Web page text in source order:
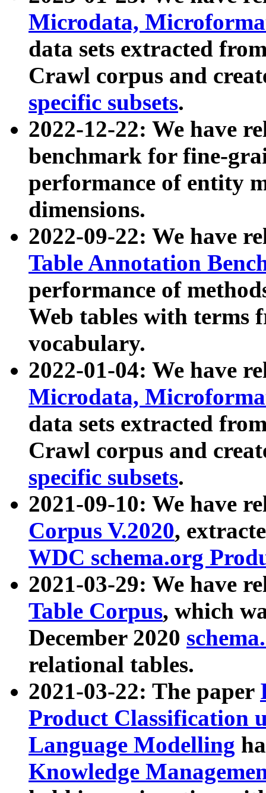
Microdata,
data sets extracted
Crawl corpus and
specific subsets.
2022-12-22: We have
benchmark for fine-
performance of entity
dimensions.
2022-09-22: We have
Table Annotation
performance of
Web tables with terms
vocabulary.
2022-01-04: We have
Microdata,
data sets extracted
Crawl corpus and
specific subsets.
2021-09-10: We have
Corpus V.2020,
WDC schema.org
2021-03-29: We have
Table Corpus, which
December 2020
relational tables.
2021-03-22: The paper
Product Classification
Language Modelling
Knowledge